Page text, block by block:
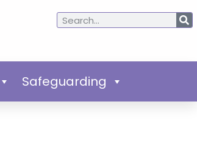
Safeguarding